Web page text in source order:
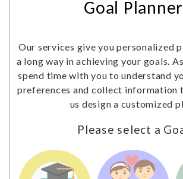
Goal Planner
Our services give you personalized
a long way in achieving your goals.
spend time with you to understand
preferences and collect information
us design a customized
Please select a